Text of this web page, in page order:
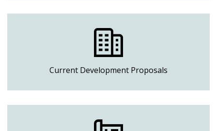
Current Development Proposals